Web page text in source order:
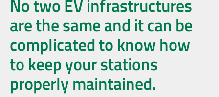
No two EV infrastructures
are the same and it can be
complicated to know how
to keep your stations
properly maintained.